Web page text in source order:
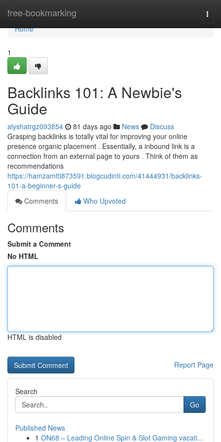
free-bookmarking
Home
Home
1
Backlinks 101: A Newbie's
Guide
alyshatrgz093854 81 days ago News
Discuss
Grasping backlinks is totally vital for improving your online
presence organic placement . Essentially, a inbound link is a
connection from an external page to yours . Think of them as
recommendations
https://hamzamtti873591.blogcudinti.com/41444931/backlinks-
101-a-beginner-s-guide
Comments
Who Upvoted
Comments
Submit a Comment
No HTML
HTML is disabled
Report Page
Search
Go
Published News
1 ON68 – Leading Online Spin & Slot Gaming vacati...